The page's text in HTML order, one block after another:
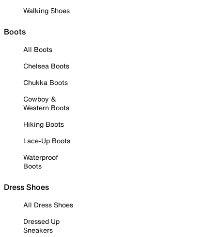
Walking Shoes
Boots
All Boots
Chelsea Boots
Chukka Boots
Cowboy &
Western Boots
Hiking Boots
Lace-Up Boots
Waterproof
Boots
Dress Shoes
All Dress Shoes
Dressed Up
Sneakers